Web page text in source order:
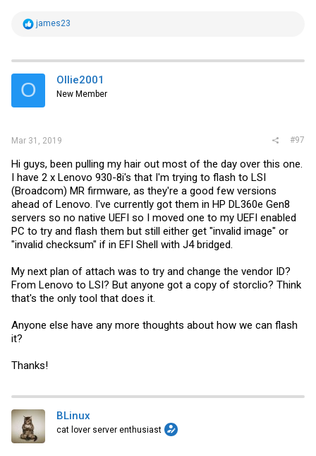
R
t
i
s
james23
O Ollie2001
New Member
Mar 31, 2019 #97
Hi guys, been pulling my hair out most of the day over this one.
I have 2 x Lenovo 930-8i's that I'm trying to flash to LSI
(Broadcom) MR firmware, as they're a good few versions
ahead of Lenovo. I've currently got them in HP DL360e Gen8
servers so no native UEFI so I moved one to my UEFI enabled
PC to try and flash them but still either get "invalid image" or
"invalid checksum" if in EFI Shell with J4 bridged.
My next plan of attach was to try and change the vendor ID?
From Lenovo to LSI? But anyone got a copy of storclio? Think
that's the only tool that does it.
Anyone else have any more thoughts about how we can flash
it?
Thanks!
BLinux
cat lover server enthusiast